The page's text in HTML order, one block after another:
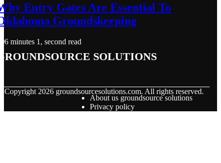
Entry Gates Are Essential To
Groundskeeping
6 minutes 1, second read
solutions
Copyright 2026 groundsourcesolutions.com. All rights reserved.
About us groundsource solutions
Privacy policy